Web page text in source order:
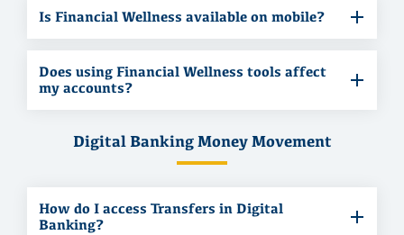
Is Financial Wellness available on mobile?
Does using Financial Wellness tools affect
my accounts?
Digital Banking Money Movement
How do I access Transfers in Digital
Banking?